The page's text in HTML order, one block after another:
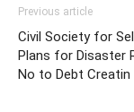
Previous article
Civil Society for
Plans for Disaster
No to Debt